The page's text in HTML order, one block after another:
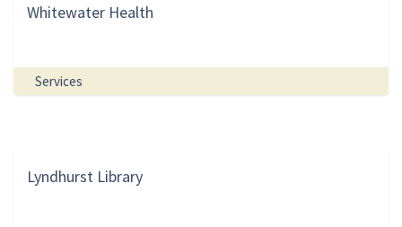
Whitewater Health
Services
Lyndhurst Library